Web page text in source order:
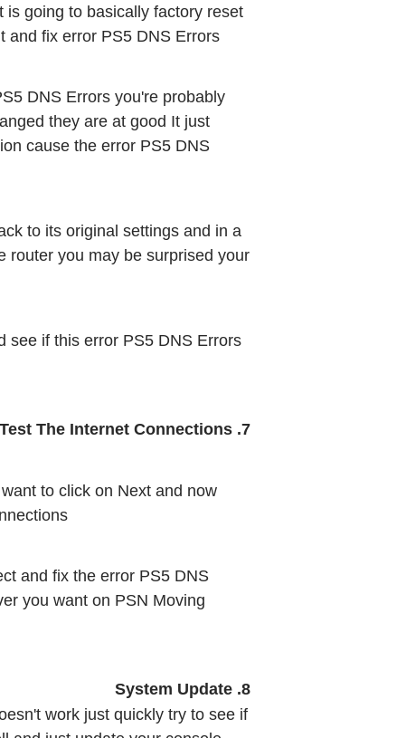
going to basically factory reset
and fix error PS5 DNS Errors
DNS Errors you're probably
they are at good It just
cause the error PS5 DNS
to its original settings and in a
router you may be surprised your
see if this error PS5 DNS Errors
7. Test The Internet Connections
to click on Next and now
and fix the error PS5 DNS
you want on PSN Moving
8. System Update
work just quickly try to see if